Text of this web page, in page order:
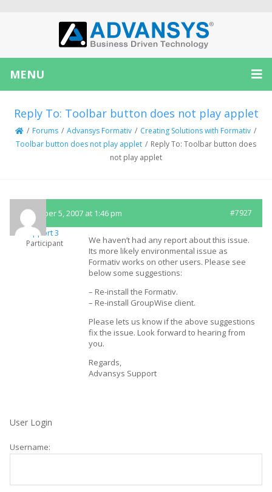
MENU
Reply To: Toolbar button does not play applet
/ Forums / Advansys Formativ / Creating Solutions with Formativ /
Toolbar button does not play applet / Reply To: Toolbar button does
not play applet
December 5, 2007 at 1:46 pm #7927
Support 3
Participant
We haven’t had any report about this issue.
Its more likely environmental issue as
Formativ works on other users. Please see
below some suggestions:
– Re-install the Formativ.
– Re-install GroupWise client.
Please lets us know if the above suggestions
fix the issue. Look forward to hearing from
you.
Regards,
Advansys Support
User Login
Username: